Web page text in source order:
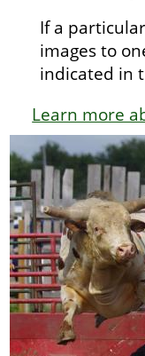
If a
images to
indicated in
Learn more